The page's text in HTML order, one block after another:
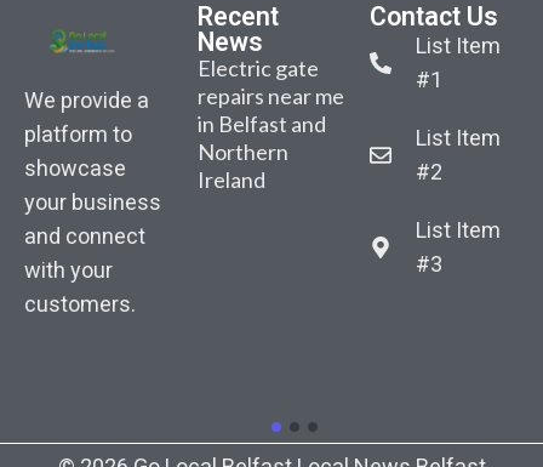
We provide a
platform to
showcase
your business
and connect
with your
customers.
Recent
News
Sarah Gibson –
Body
recovered from
water as part of
search for
missing woman
Electric gate
repairs near me
in Belfast and
Northern
Ireland
Belfast-based
AutoGate NI
launch of its
January
Contact Us
List Item
#1
List Item
#2
List Item
#3